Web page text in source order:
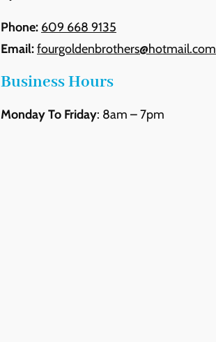
Phone: 609 668 9135
Email:fourgoldenbrothers@hotmail.com
Business Hours
Monday To Friday: 8am – 7pm